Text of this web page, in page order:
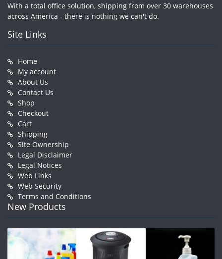
With a total office solution, shipping from over 30 warehouses
across America - there is nothing we can't do.
Site Links
Home
My account
About Us
Contact Us
Shop
Checkout
Cart
Shipping
Site Ownership
Legal Disclaimer
Legal Notices
Web Links
Web Security
Terms and Conditions
New Products